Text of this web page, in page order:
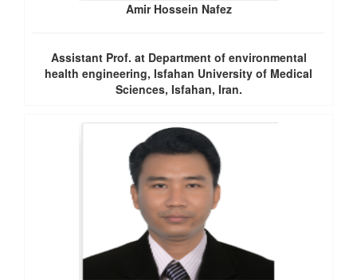
Amir Hossein Nafez
Assistant Prof. at Department of environmental
health engineering, Isfahan University of Medical
Sciences, Isfahan, Iran.